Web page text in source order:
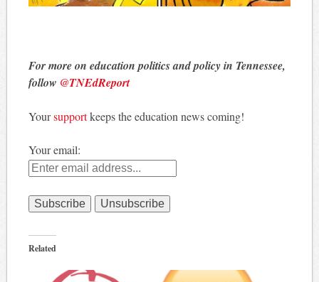
For more on education politics and policy in Tennessee,
follow @TNEdReport
Yoursupportkeeps the education news coming!
Your email:
Related